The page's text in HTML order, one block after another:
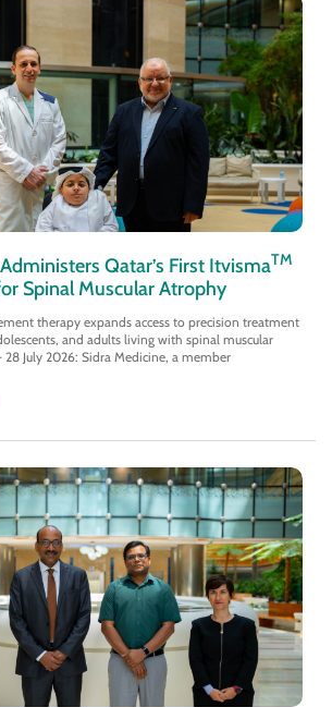
Qatar’s First ItvismaTM
Spinal Muscular Atrophy
therapy expands access to precision treatment
and adults living with spinal muscular
July 2026: Sidra Medicine, a member